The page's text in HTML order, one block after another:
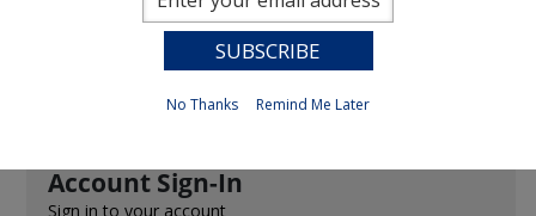
Account Sign-In
Sign in to your account
No Thanks Remind Me Later